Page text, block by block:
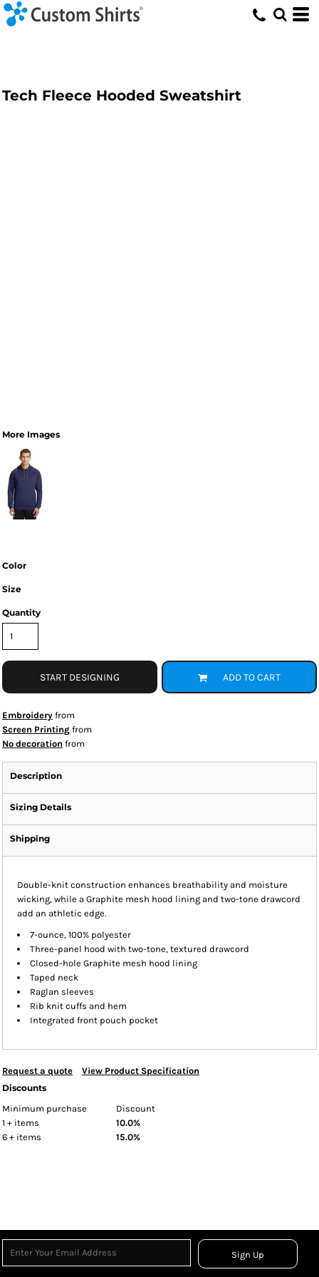
Tech Fleece Hooded Sweatshirt
More Images
Color
Size
Quantity
START DESIGNING ADD TO CART
Embroidery from
Screen Printing from
No decoration from
Description
Sizing Details
Shipping
Double-knit construction enhances breathability and moisture
wicking, while a Graphite mesh hood lining and two-tone drawcord
add an athletic edge.
7-ounce, 100% polyester
Three-panel hood with two-tone, textured drawcord
Closed-hole Graphite mesh hood lining
Taped neck
Raglan sleeves
Rib knit cuffs and hem
Integrated front pouch pocket
Request a quote
View Product Specification
Discounts
Minimum purchase
Discount
1 + items
10.0%
6 + items
15.0%
Sign Up